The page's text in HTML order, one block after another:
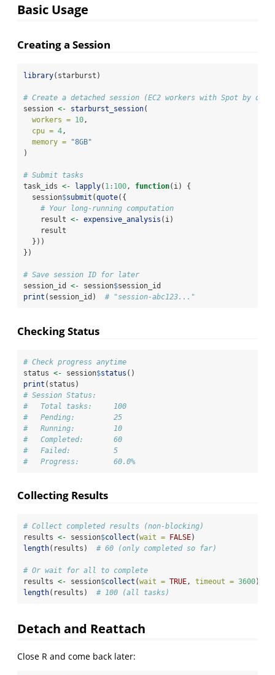
Basic Usage
Creating a Session
library(starburst)
# Create a detached session (EC2 workers with Spot by
session <- starburst_session(
workers = 10,
cpu = 4,
memory =
"8GB"
)
# Submit tasks
task_ids <- lapply( 1: 100, function(i) {
  session
$submit (quote({
# Your long-running computation
    result
<- expensive_analysis (i)
    result
  }))
})
# Save session ID for later
session_id <- session$session_id
print (session_id) # "session-abc123..."
Checking Status
# Check progress anytime
status <- session$status ()
print (status)
# Session Status:
#   Total tasks:     100
#   Pending:         25
#   Running:         10
#   Completed:       60
#   Failed:          5
#   Progress:        60.0%
Collecting Results
# Collect completed results (non-blocking)
results <- session$collect (wait = FALSE)
length(results) # 60 (only completed so far)
# Or wait for all to complete
results <- session$collect (wait = TRUE, timeout = 3600)
length(results) # 100 (all tasks)
Detach and Reattach
Close R and come back later: